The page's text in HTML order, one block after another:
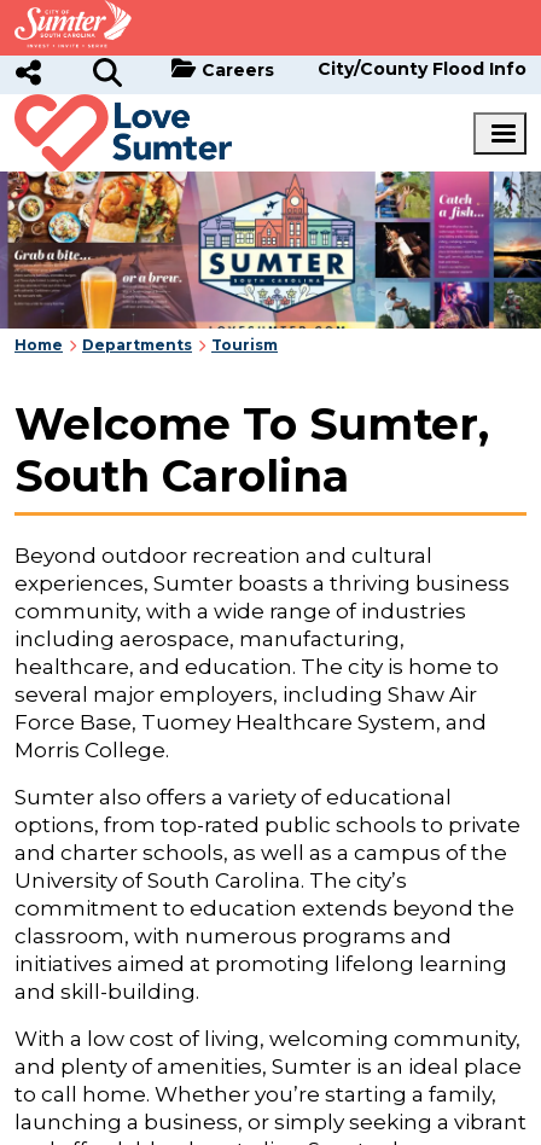
Skip to main content
Careers City/County Flood Info
Home Departments Tourism
Welcome To Sumter,
South Carolina
Beyond outdoor recreation and cultural
experiences, Sumter boasts a thriving business
community, with a wide range of industries
including aerospace, manufacturing,
healthcare, and education. The city is home to
several major employers, including Shaw Air
Force Base, Tuomey Healthcare System, and
Morris College.
Sumter also offers a variety of educational
options, from top-rated public schools to private
and charter schools, as well as a campus of the
University of South Carolina. The city’s
commitment to education extends beyond the
classroom, with numerous programs and
initiatives aimed at promoting lifelong learning
and skill-building.
With a low cost of living, welcoming community,
and plenty of amenities, Sumter is an ideal place
to call home. Whether you’re starting a family,
launching a business, or simply seeking a vibrant